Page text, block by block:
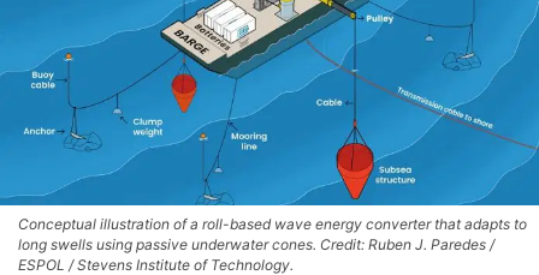
Conceptual illustration of a roll-based wave energy converter that adapts to
long swells using passive underwater cones. Credit: Ruben J. Paredes /
ESPOL / Stevens Institute of Technology.